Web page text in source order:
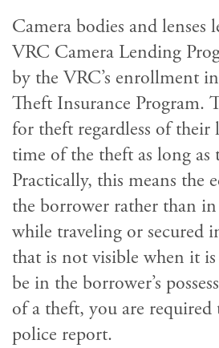
Camera bodies and lenses
VRC Camera Lending
by the VRC’s enrollment
Theft Insurance Program.
for theft regardless of their
time of the theft as long as
Practically, this means the
the borrower rather than in
while traveling or secured
that is not visible when it
be in the borrower’s
of a theft, you are required
police report.